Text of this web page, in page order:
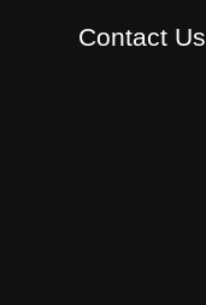
Contact Us